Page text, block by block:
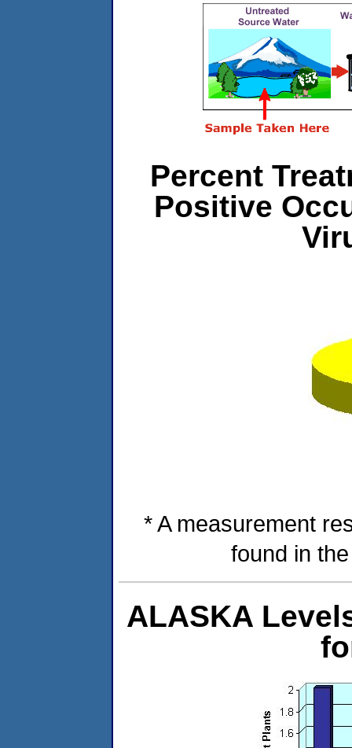
Percent
Positive
* A measurement
found in
ALASKA